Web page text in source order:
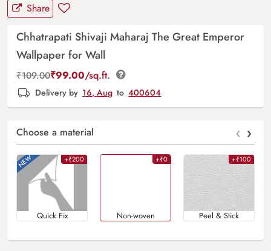
Share
Chhatrapati Shivaji Maharaj The Great Emperor
Wallpaper for Wall
₹109.00₹99.00/sq.ft.
Delivery by 16, Aug to 400604
Choose a material ‹ ›
+₹200
Quick Fix
+₹0
Non-woven
+₹100
Peel & Stick